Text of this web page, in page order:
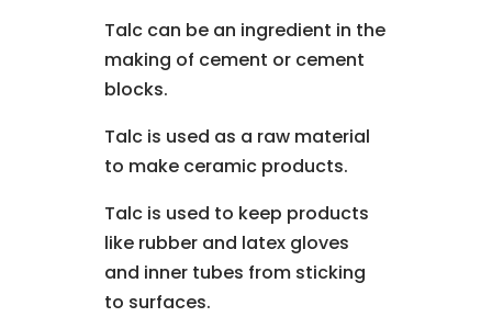
Talc can be an ingredient in the
making of cement or cement
blocks.
Talc is used as a raw material
to make ceramic products.
Talc is used to keep products
like rubber and latex gloves
and inner tubes from sticking
to surfaces.